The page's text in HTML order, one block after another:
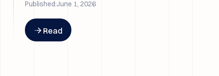
better models.
Published:June 1, 2026
Button Text
Read